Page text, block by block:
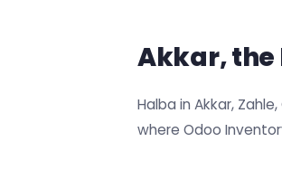
Akkar, the
Halba in Akkar,
where Odoo